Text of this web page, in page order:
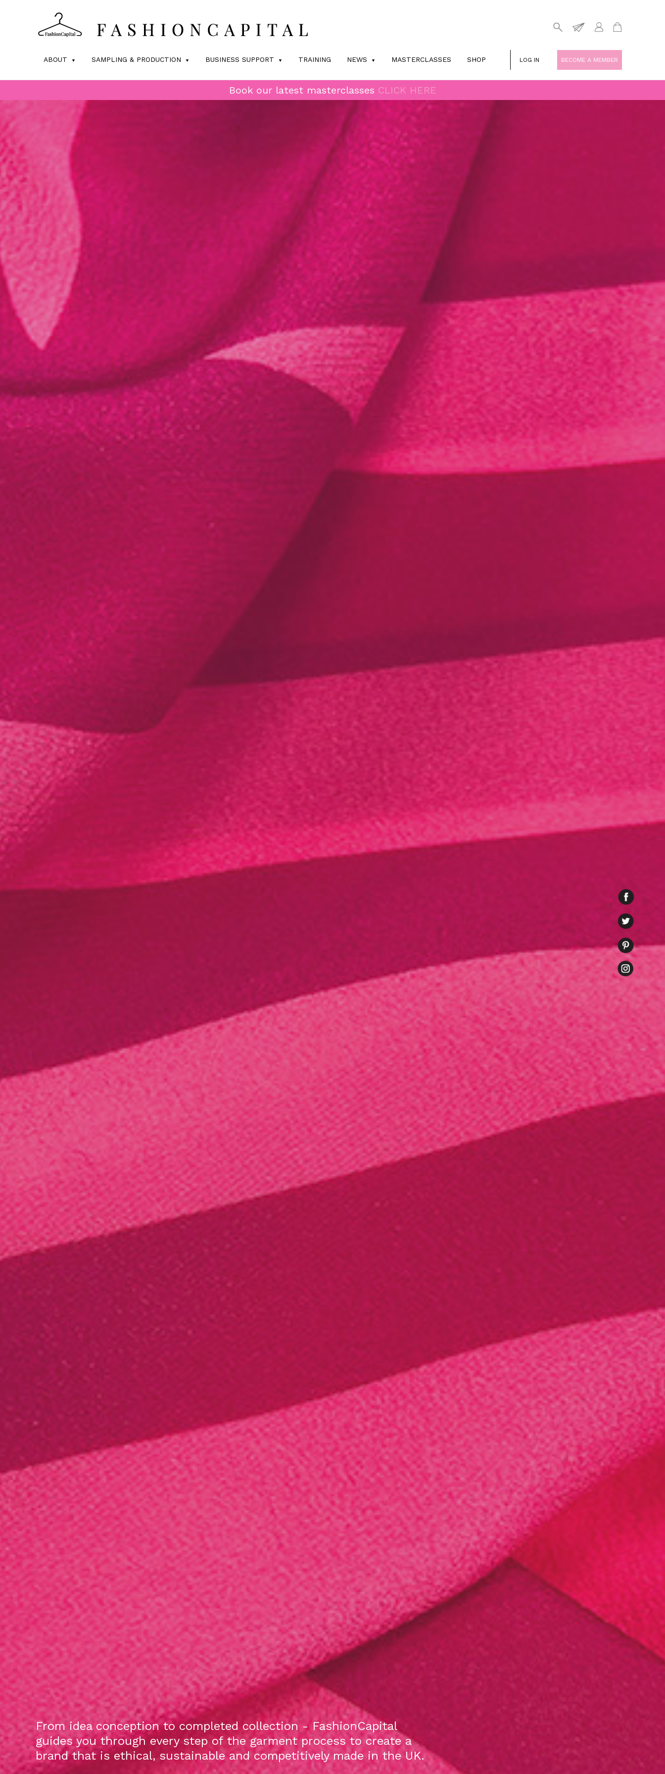
ABOUT SAMPLING & PRODUCTION BUSINESS SUPPORT TRAINING NEWS MASTERCLASSES SHOP LOG IN BECOME A MEMBER
Book our latest masterclasses CLICK HERE
From idea conception to completed collection - FashionCapital
guides you through every step of the garment process to create a
brand that is ethical, sustainable and competitively made in the UK.